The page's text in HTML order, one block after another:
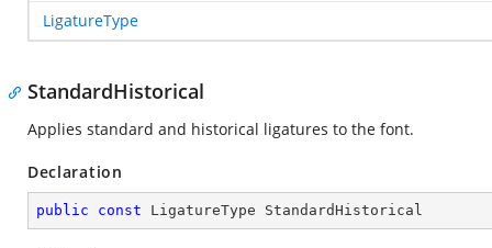
LigatureType
StandardHistorical
Applies standard and historical ligatures to the font.
Declaration
public const LigatureType StandardHistorical